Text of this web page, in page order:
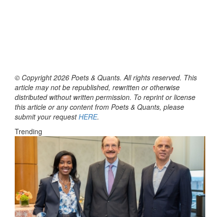
© Copyright 2026 Poets & Quants. All rights reserved. This
article may not be republished, rewritten or otherwise
distributed without written permission. To reprint or license
this article or any content from Poets & Quants, please
submit your requestHERE.
Trending